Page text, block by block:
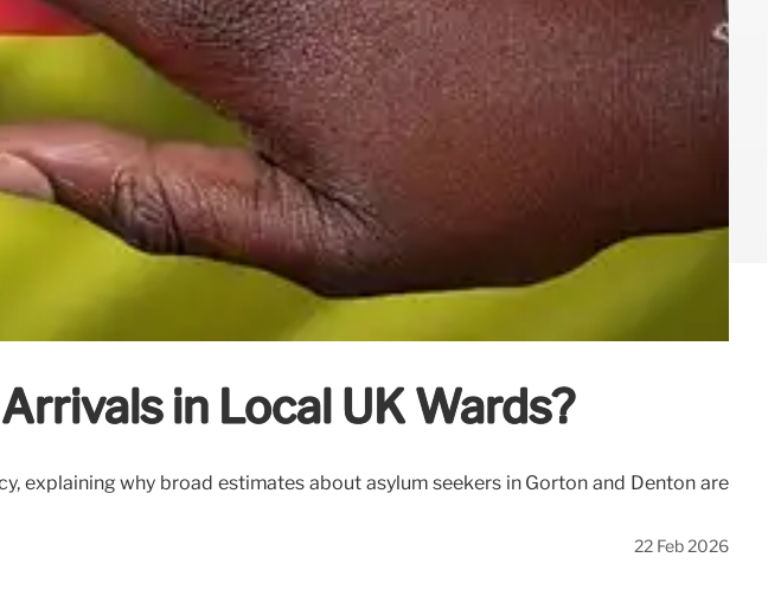
in Local UK Wards?
explaining why broad estimates about asylum seekers in Gorton and Denton are
22 Feb 2026